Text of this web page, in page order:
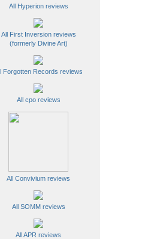
All Hyperion reviews
All First Inversion reviews
(formerly Divine Art)
Forgotten Records reviews
All cpo reviews
All Convivium reviews
All SOMM reviews
All APR reviews